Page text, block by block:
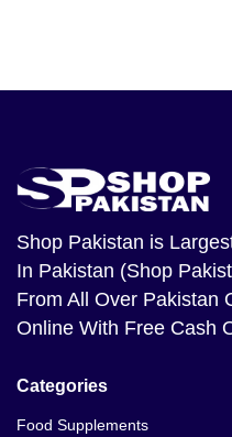
Shop Pakistan is
In Pakistan (Shop
From All Over Pakistan
Online With Free Cash
Categories
Food Supplements